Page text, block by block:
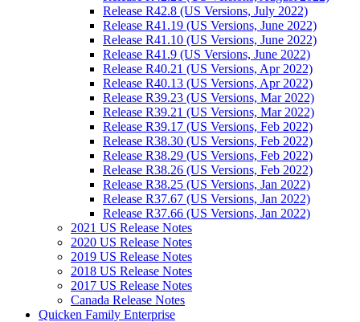
Release R42.8 (US Versions, July 2022)
Release R41.19 (US Versions, June 2022)
Release R41.10 (US Versions, June 2022)
Release R41.9 (US Versions, June 2022)
Release R40.21 (US Versions, Apr 2022)
Release R40.13 (US Versions, Apr 2022)
Release R39.23 (US Versions, Mar 2022)
Release R39.21 (US Versions, Mar 2022)
Release R39.17 (US Versions, Feb 2022)
Release R38.30 (US Versions, Feb 2022)
Release R38.29 (US Versions, Feb 2022)
Release R38.26 (US Versions, Feb 2022)
Release R38.25 (US Versions, Jan 2022)
Release R37.67 (US Versions, Jan 2022)
Release R37.66 (US Versions, Jan 2022)
2021 US Release Notes
2020 US Release Notes
2019 US Release Notes
2018 US Release Notes
2017 US Release Notes
Canada Release Notes
Quicken Family Enterprise